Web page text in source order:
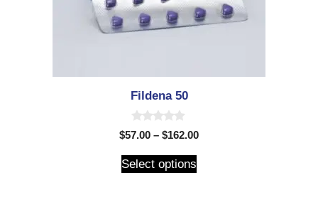
Fildena 50
0
o
t
o
$57.00 – $162.00
Select options